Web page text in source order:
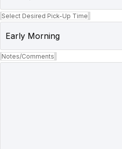
Select Desired Pick-Up Time
Notes/Comments